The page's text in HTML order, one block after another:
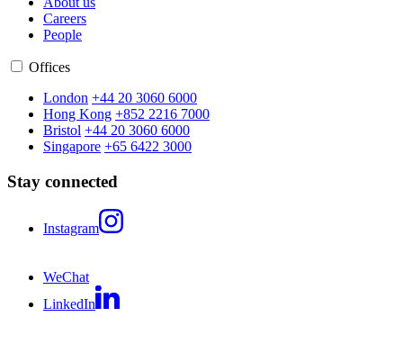
Careers
People
Offices
London +44 20 3060 6000
Hong Kong +852 2216 7000
Bristol +44 20 3060 6000
Singapore +65 6422 3000
Stay connected
Instagram
WeChat
LinkedIn